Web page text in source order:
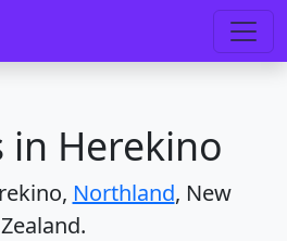
in Herekino
Northland, New
Zealand.